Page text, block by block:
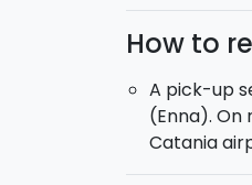
Marzamemi
where the
Day 6:An
of Vendicari
Difficulty:
Day 7:This
How to
A pick-up
(Enna).
Catania